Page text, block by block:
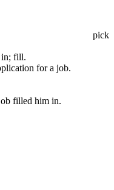
pick
in; fill.
for a job.
filled him in.